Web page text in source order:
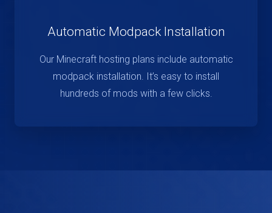
Automatic Modpack Installation
Our Minecraft hosting plans include automatic
modpack installation. It’s easy to install
hundreds of mods with a few clicks.